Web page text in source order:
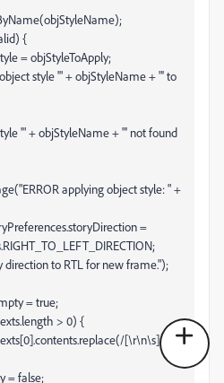
{
= objStyleToApply;
style '" + objStyleName + "' to
'" + objStyleName + "' not found
applying object style: " +
=
direction to RTL for new frame.");
= true;
> 0) {
[\r\n\s]/g,"")
= false;